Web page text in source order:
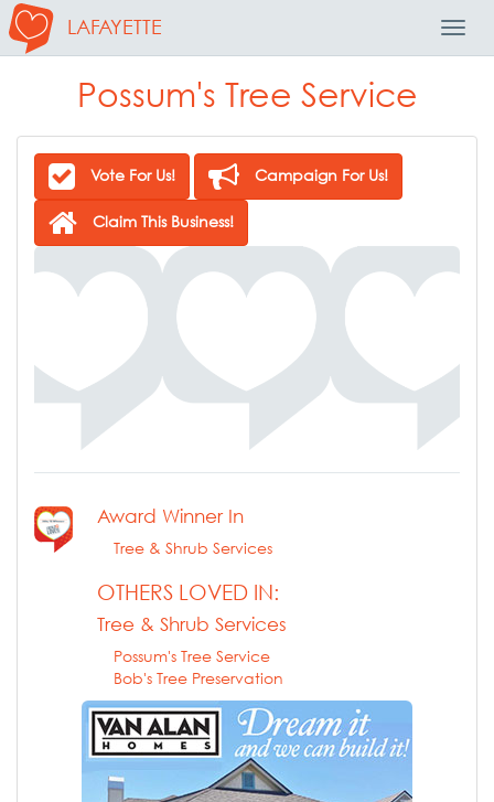
LAFAYETTE
Possum's Tree Service
Vote For Us! Campaign For Us!
Claim This Business!
Award Winner In
Tree & Shrub Services
OTHERS LOVED IN:
Tree & Shrub Services
Possum's Tree Service
Bob's Tree Preservation